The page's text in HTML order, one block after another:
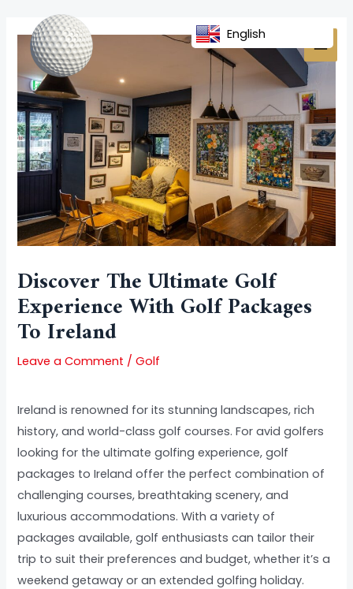
content
Discover The Ultimate Golf
Experience With Golf Packages
To Ireland
Leave a Comment /Golf
Ireland is renowned for its stunning landscapes, rich
history, and world-class golf courses. For avid golfers
looking for the ultimate golfing experience, golf
packages to Ireland offer the perfect combination of
challenging courses, breathtaking scenery, and
luxurious accommodations. With a variety of
packages available, golf enthusiasts can tailor their
trip to suit their preferences and budget, whether it’s a
weekend getaway or an extended golfing holiday.
navigation
English